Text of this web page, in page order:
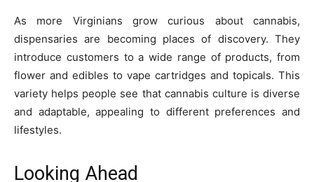
As more Virginians grow curious about cannabis,
dispensaries are becoming places of discovery. They
introduce customers to a wide range of products, from
flower and edibles to vape cartridges and topicals. This
variety helps people see that cannabis culture is diverse
and adaptable, appealing to different preferences and
lifestyles.
Looking Ahead